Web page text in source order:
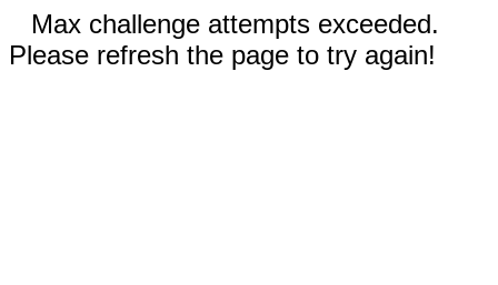
Max challenge attempts exceeded.
Please refresh the page to try again!